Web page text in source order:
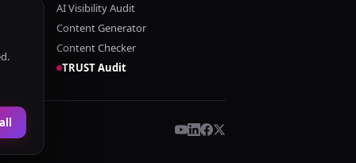
AI Visibility Audit
Content Generator
Content Checker
TRUST Audit